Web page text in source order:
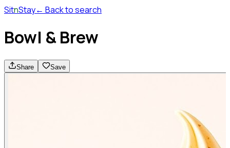
SitnStay← Back to search
Bowl & Brew
Share Save